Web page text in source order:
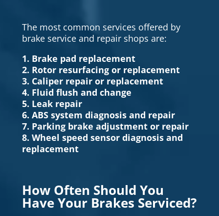
The most common services offered by
brake service and repair shops are:
1. Brake pad replacement
2. Rotor resurfacing or replacement
3. Caliper repair or replacement
4. Fluid flush and change
5. Leak repair
6. ABS system diagnosis and repair
7. Parking brake adjustment or repair
8. Wheel speed sensor diagnosis and
replacement
How Often Should You
Have Your Brakes Serviced?